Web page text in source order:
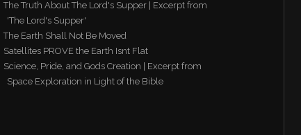
The Truth About The Lord's Supper | Excerpt from
'The Lord's Supper'
The Earth Shall Not Be Moved
Satellites PROVE the Earth Isnt Flat
Science, Pride, and Gods Creation | Excerpt from
Space Exploration in Light of the Bible